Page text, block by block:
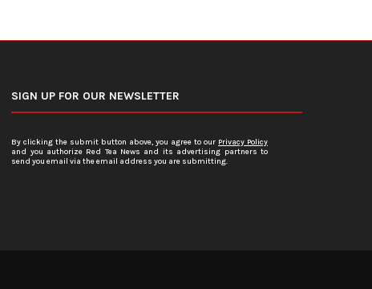
SIGN UP FOR OUR NEWSLETTER
By clicking the submit button above, you agree to our Privacy Policy
and you authorize Red Tea News and its advertising partners to
send you email via the email address you are submitting.